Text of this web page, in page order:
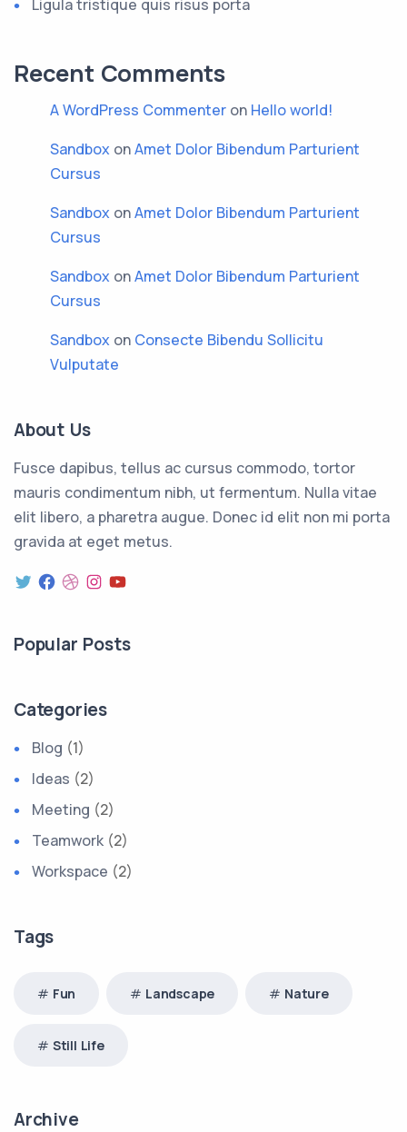
Ligula tristique quis risus porta
Recent Comments
A WordPress Commenter on Hello world!
Sandbox onAmet Dolor Bibendum Parturient
Cursus
Sandbox onAmet Dolor Bibendum Parturient
Cursus
Sandbox onAmet Dolor Bibendum Parturient
Cursus
Sandbox on Consecte Bibendu Sollicitu
Vulputate
About Us
Fusce dapibus, tellus ac cursus commodo, tortor
mauris condimentum nibh, ut fermentum. Nulla vitae
elit libero, a pharetra augue. Donec id elit non mi porta
gravida at eget metus.
Popular Posts
Categories
Blog (1)
Ideas (2)
Meeting (2)
Teamwork (2)
Workspace (2)
Tags
Fun Landscape Nature
Still Life
Archive